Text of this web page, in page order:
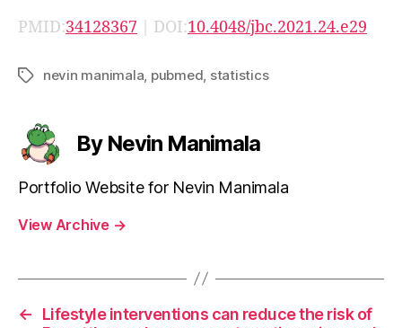
PMID:34128367 | DOI:10.4048/jbc.2021.24.e29
Tagsnevin manimala pubmed statistics
By Nevin Manimala
Portfolio Website for Nevin Manimala
View Archive →
←
Lifestyle interventions can reduce the risk of